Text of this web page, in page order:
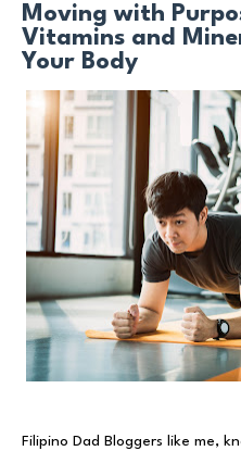
Moving with
Vitamins and
Your Body
Filipino Dad Bloggers like me,